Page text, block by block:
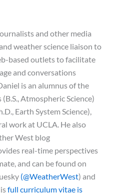
and other media
weather science liaison to
based outlets to facilitate
and conversations
is an alumnus of the
Atmospheric Science)
Earth System Science),
work at UCLA. He also
West blog
real-time perspectives
and can be found on
(@WeatherWest) and
full curriculum vitae is